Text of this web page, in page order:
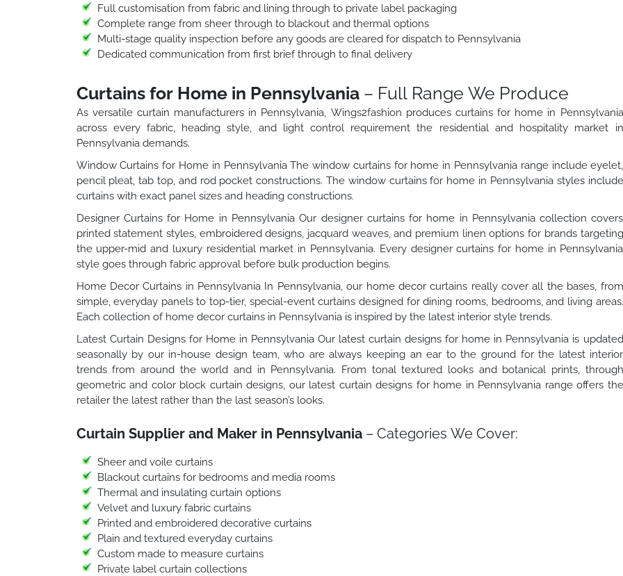
Full customisation from fabric and lining through to private label packaging
Complete range from sheer through to blackout and thermal options
Multi-stage quality inspection before any goods are cleared for dispatch to Pennsylvania
Dedicated communication from first brief through to final delivery
Curtains for Home in Pennsylvania– Full Range We Produce
As versatile curtain manufacturers in Pennsylvania, Wings2fashion produces curtains for home in Pennsylvania
across every fabric, heading style, and light control requirement the residential and hospitality market in
Pennsylvania demands.
Window Curtains for Home in Pennsylvania The window curtains for home in Pennsylvania range include eyelet,
pencil pleat, tab top, and rod pocket constructions. The window curtains for home in Pennsylvania styles include
curtains with exact panel sizes and heading constructions.
Designer Curtains for Home in Pennsylvania Our designer curtains for home in Pennsylvania collection covers
printed statement styles, embroidered designs, jacquard weaves, and premium linen options for brands targeting
the upper-mid and luxury residential market in Pennsylvania. Every designer curtains for home in Pennsylvania
style goes through fabric approval before bulk production begins.
Home Decor Curtains in Pennsylvania In Pennsylvania, our home decor curtains really cover all the bases, from
simple, everyday panels to top-tier, special-event curtains designed for dining rooms, bedrooms, and living areas.
Each collection of home decor curtains in Pennsylvania is inspired by the latest interior style trends.
Latest Curtain Designs for Home in Pennsylvania Our latest curtain designs for home in Pennsylvania is updated
seasonally by our in-house design team, who are always keeping an ear to the ground for the latest interior
trends from around the world and in Pennsylvania. From tonal textured looks and botanical prints, through
geometric and color block curtain designs, our latest curtain designs for home in Pennsylvania range offers the
retailer the latest rather than the last season’s looks.
Curtain Supplier and Maker in Pennsylvania– Categories We Cover:
Sheer and voile curtains
Blackout curtains for bedrooms and media rooms
Thermal and insulating curtain options
Velvet and luxury fabric curtains
Printed and embroidered decorative curtains
Plain and textured everyday curtains
Custom made to measure curtains
Private label curtain collections